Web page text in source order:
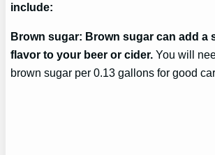
include:
Brown sugar: Brown sugar can add a
flavor to your beer or cider. You will
brown sugar per 0.13 gallons for good